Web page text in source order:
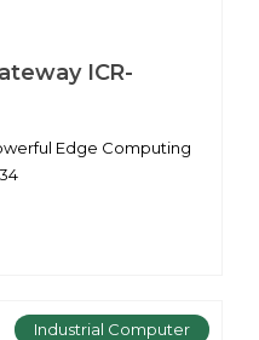
ICR-
Edge Computing
Industrial Computer